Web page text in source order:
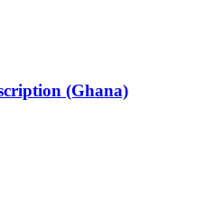
(Ghana)